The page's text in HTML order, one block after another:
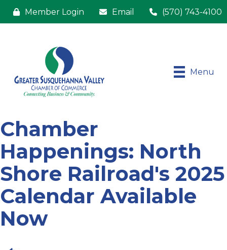
Member Login Email (570) 743-4100
Menu
Chamber
Happenings: North
Shore Railroad's 2025
Calendar Available
Now